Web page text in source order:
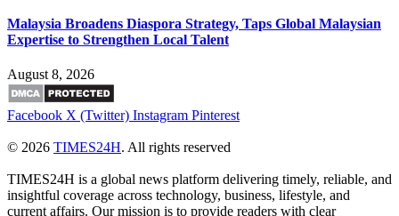
Malaysia Broadens Diaspora Strategy, Taps Global Malaysian
Expertise to Strengthen Local Talent
August 8, 2026
Facebook X (Twitter) Instagram Pinterest
© 2026 TIMES24H. All rights reserved
TIMES24H is a global news platform delivering timely, reliable, and
insightful coverage across technology, business, lifestyle, and
current affairs. Our mission is to provide readers with clear